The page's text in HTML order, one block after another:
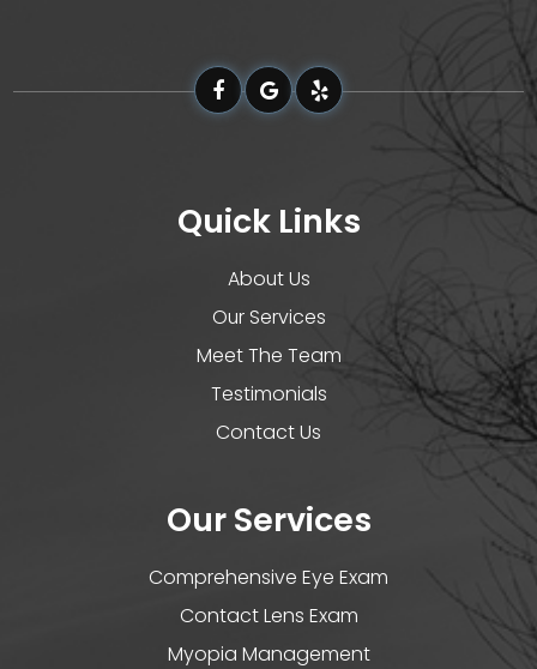
Quick Links
About Us
Our Services
Meet The Team
Testimonials
Contact Us
Our Services
Comprehensive Eye Exam
Contact Lens Exam
Myopia Management